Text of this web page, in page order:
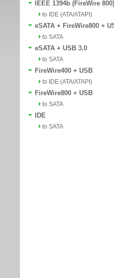
IEEE 1394b (FireWire 800)
to IDE (ATA/ATAPI)
eSATA + FireWire800 +
to SATA
eSATA + USB 3.0
to SATA
FireWire400 + USB
to IDE (ATA/ATAPI)
FireWire800 + USB
to SATA
IDE
to SATA